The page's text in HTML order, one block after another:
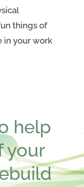
things of
in your work
help
your